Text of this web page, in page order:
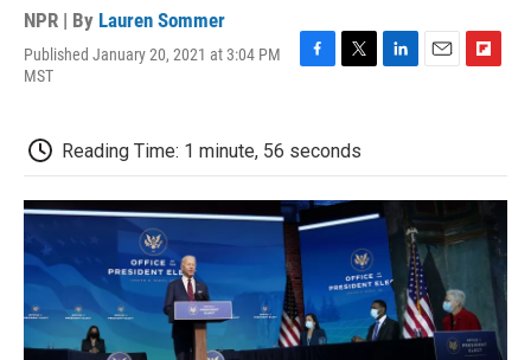
NPR | By Lauren Sommer
Published January 20, 2021 at 3:04 PM
MST
b
o
o
k
t
e
r
d
I
n
o
a
d
Reading Time: 1 minute, 56 seconds